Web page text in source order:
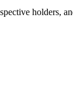
holders,